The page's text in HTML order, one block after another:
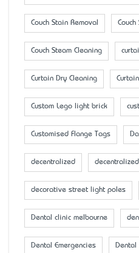
Couch Stain Removal
Couch Steam Cleaning
Curtain Dry Cleaning
Custom Lego light brick
Customised Flange Tags
decentralized
decorative street light poles
Dental clinic melbourne
Dental Emergencies Dental